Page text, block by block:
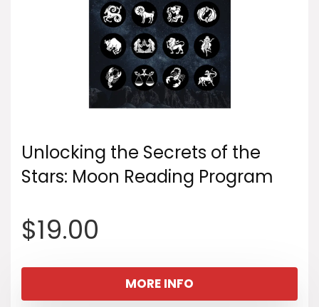
Unlocking the Secrets of the
Stars: Moon Reading Program
$19.00
MORE INFO